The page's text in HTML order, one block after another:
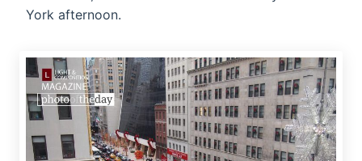
York afternoon.